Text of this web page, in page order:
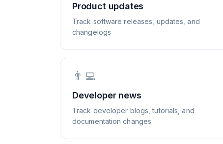
Product updates
Track software releases, updates, and
changelogs
👨‍💻
Developer news
Track developer blogs, tutorials, and
documentation changes